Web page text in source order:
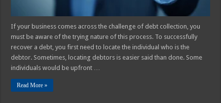
If your business comes across the challenge of debt collection, you
must be aware of the trying nature of this process. To successfully
recover a debt, you first need to locate the individual who is the
debtor. Sometimes, locating debtors is easier said than done. Some
individuals would be upfront …
Read More »